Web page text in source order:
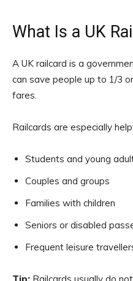
What Is a UK
A UK railcard is a
can save people up to 1/3
fares.
Railcards are especially
Students and young
Couples and groups
Families with children
Seniors or disabled
Frequent leisure